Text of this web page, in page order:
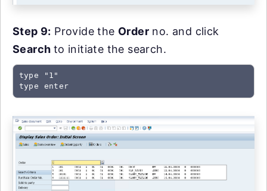
Step 9: Provide the Order no. and click
Search to initiate the search.
type "1"
type enter